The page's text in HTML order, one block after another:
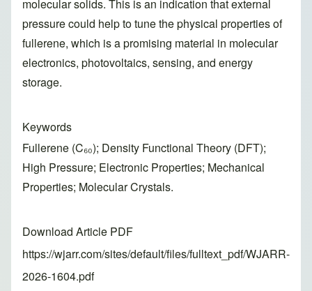
molecular solids. This is an indication that external
pressure could help to tune the physical properties of
fullerene, which is a promising material in molecular
electronics, photovoltaics, sensing, and energy
storage.
Keywords
Fullerene (C₆₀); Density Functional Theory (DFT);
High Pressure; Electronic Properties; Mechanical
Properties; Molecular Crystals.
Download Article PDF
https://wjarr.com/sites/default/files/fulltext_pdf/WJARR-
2026-1604.pdf